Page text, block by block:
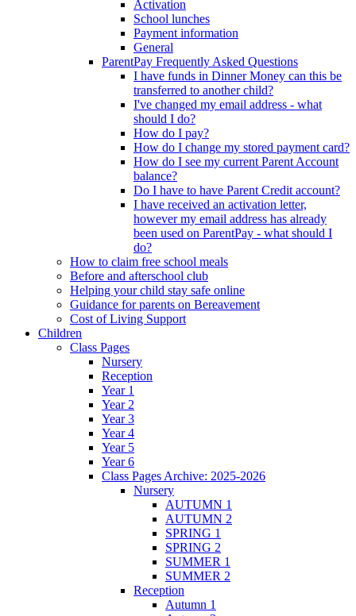
Activation
School lunches
Payment information
General
ParentPay Frequently Asked Questions
I have funds in Dinner Money can this be
transferred to another child?
I've changed my email address - what
should I do?
How do I pay?
How do I change my stored payment card?
How do I see my current Parent Account
balance?
Do I have to have Parent Credit account?
I have received an activation letter,
however my email address has already
been used on ParentPay - what should I
do?
How to claim free school meals
Before and afterschool club
Helping your child stay safe online
Guidance for parents on Bereavement
Cost of Living Support
Children
Class Pages
Nursery
Reception
Year 1
Year 2
Year 3
Year 4
Year 5
Year 6
Class Pages Archive: 2025-2026
Nursery
AUTUMN 1
AUTUMN 2
SPRING 1
SPRING 2
SUMMER 1
SUMMER 2
Reception
Autumn 1